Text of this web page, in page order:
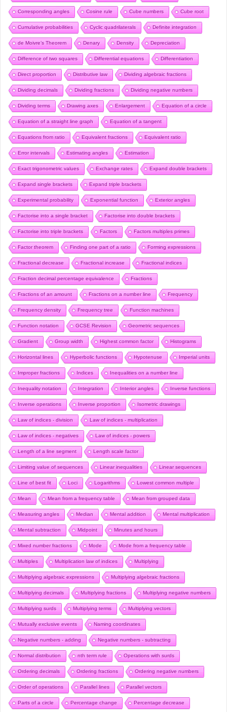
Corresponding angles Cosine rule Cube numbers Cube root
Cumulative probabilities Cyclic quadrilaterals Definite integration
de Moivre’s Theorem Denary Density Depreciation
Difference of two squares Differential equations Differentiation
Direct proportion Distributive law Dividing algebraic fractions
Dividing decimals Dividing fractions Dividing negative numbers
Dividing terms Drawing axes Enlargement Equation of a circle
Equation of a straight line graph Equation of a tangent
Equations from ratio Equivalent fractions Equivalent ratio
Error intervals Estimating angles Estimation
Exact trigonometric values Exchange rates Expand double brackets
Expand single brackets Expand triple brackets
Experimental probability Exponential function Exterior angles
Factorise into a single bracket Factorise into double brackets
Factorise into triple brackets Factors Factors multiples primes
Factor theorem Finding one part of a ratio Forming expressions
Fractional decrease Fractional increase Fractional indices
Fraction decimal percentage equivalence Fractions
Fractions of an amount Fractions on a number line Frequency
Frequency density Frequency tree Function machines
Function notation GCSE Revision Geometric sequences
Gradient Group width Highest common factor Histograms
Horizontal lines Hyperbolic functions Hypotenuse Imperial units
Improper fractions Indices Inequalities on a number line
Inequality notation Integration Interior angles Inverse functions
Inverse operations Inverse proportion Isometric drawings
Law of indices - division Law of indices - multiplication
Law of indices - negatives Law of indices - powers
Length of a line segment Length scale factor
Limiting value of sequences Linear inequalities Linear sequences
Line of best fit Loci Logarithms Lowest common multiple
Mean Mean from a frequency table Mean from grouped data
Measuring angles Median Mental addition Mental multiplication
Mental subtraction Midpoint Minutes and hours
Mixed number fractions Mode Mode from a frequency table
Multiples Multiplication law of indices Multiplying
Multiplying algebraic expressions Multiplying algebraic fractions
Multiplying decimals Multiplying fractions Multiplying negative numbers
Multiplying surds Multiplying terms Multiplying vectors
Mutually exclusive events Naming coordinates
Negative numbers - adding Negative numbers - subtracting
Normal distribution nth term rule Operations with surds
Ordering decimals Ordering fractions Ordering negative numbers
Order of operations Parallel lines Parallel vectors
Parts of a circle Percentage change Percentage decrease